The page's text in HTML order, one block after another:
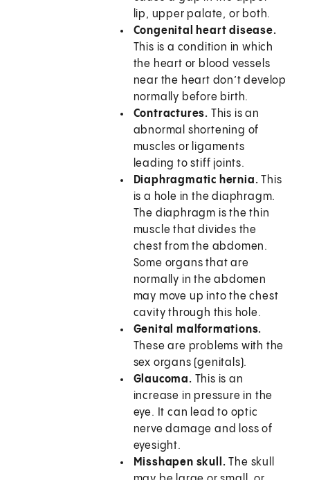
lip, upper palate, or both.
Congenital heart disease.
This is a condition in which
the heart or blood vessels
near the heart don’t develop
normally before birth.
Contractures. This is an
abnormal shortening of
muscles or ligaments
leading to stiff joints.
Diaphragmatic hernia. This
is a hole in the diaphragm.
The diaphragm is the thin
muscle that divides the
chest from the abdomen.
Some organs that are
normally in the abdomen
may move up into the chest
cavity through this hole.
Genital malformations.
These are problems with the
sex organs (genitals).
Glaucoma. This is an
increase in pressure in the
eye. It can lead to optic
nerve damage and loss of
eyesight.
Misshapen skull. The skull